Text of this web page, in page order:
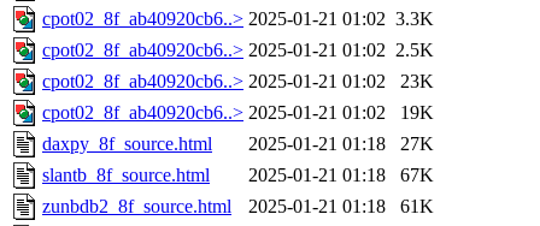
cpot02_8f_ab40920cb6..> 2025-01-21 01:02 3.3K
cpot02_8f_ab40920cb6..> 2025-01-21 01:02 2.5K
cpot02_8f_ab40920cb6..> 2025-01-21 01:02
23K
cpot02_8f_ab40920cb6..> 2025-01-21 01:02
19K
daxpy_8f_source.html
2025-01-21 01:18
27K
slantb_8f_source.html
2025-01-21 01:18
67K
zunbdb2_8f_source.html
2025-01-21 01:18
61K